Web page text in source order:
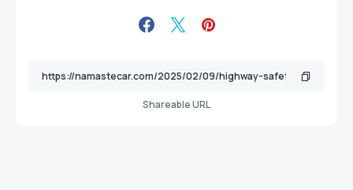
Shareable URL